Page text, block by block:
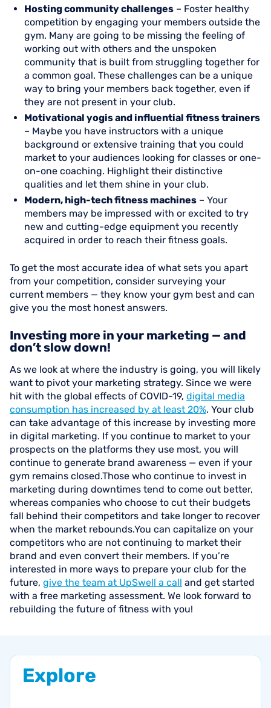
Hosting community challenges – Foster healthy
competition by engaging your members outside the
gym. Many are going to be missing the feeling of
working out with others and the unspoken
community that is built from struggling together for
a common goal. These challenges can be a unique
way to bring your members back together, even if
they are not present in your club.
Motivational yogis and influential fitness trainers
– Maybe you have instructors with a unique
background or extensive training that you could
market to your audiences looking for classes or one-
on-one coaching. Highlight their distinctive
qualities and let them shine in your club.
Modern, high-tech fitness machines – Your
members may be impressed with or excited to try
new and cutting-edge equipment you recently
acquired in order to reach their fitness goals.
To get the most accurate idea of what sets you apart
from your competition, consider surveying your
current members — they know your gym best and can
give you the most honest answers.
Investing more in your marketing — and
don’t slow down!
As we look at where the industry is going, you will likely
want to pivot your marketing strategy. Since we were
hit with the global effects of COVID-19, digital media
consumption has increased by at least 20%. Your club
can take advantage of this increase by investing more
in digital marketing. If you continue to market to your
prospects on the platforms they use most, you will
continue to generate brand awareness — even if your
gym remains closed.Those who continue to invest in
marketing during downtimes tend to come out better,
whereas companies who choose to cut their budgets
fall behind their competitors and take longer to recover
when the market rebounds.You can capitalize on your
competitors who are not continuing to market their
brand and even convert their members. If you’re
interested in more ways to prepare your club for the
future, give the team at UpSwell a call and get started
with a free marketing assessment. We look forward to
rebuilding the future of fitness with you!
Explore